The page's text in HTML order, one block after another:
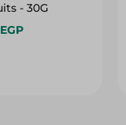
- 30G